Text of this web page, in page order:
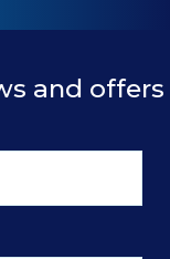
and offers